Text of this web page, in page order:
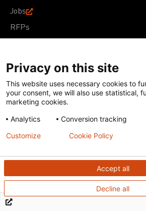
Jobs
RFPs
Terms of Use Acceptable Use
Cookie Policy
Our
Except for images, films, and
subject to DNDi’s Terms of Use,
Creative Commons Attribution-
ShareAlike 4.0 International license
Privacy on this site
This website uses necessary cookies to
your consent, we will also use statistical,
marketing cookies.
Analytics
Conversion tracking
Accept all
Decline all
Customize Cookie Policy